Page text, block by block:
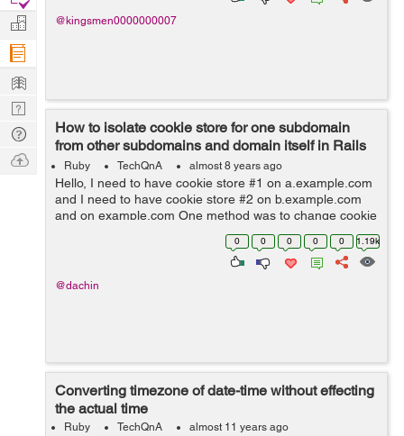
@kingsmen0000000007
How to isolate cookie store for one subdomain
from other subdomains and domain itself in Rails
5?Ruby TechQnA almost 8 years ago
Hello, I need to have cookie store #1 on a.example.com
and I need to have cookie store #2 on b.example.com
and on example.com One method was to change cookie
name per subdomain / domain, however
request.env['rack.session.opti...0 0 0 0 0 1.19k
@dachin
Converting timezone of date-time without effecting
the actual time
Ruby TechQnA almost 11 years ago
Projects
Manage
Company
Learn
Nerd
Digest
Tech
Q & A
Ask